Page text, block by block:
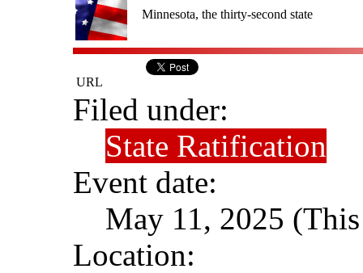
Minnesota, the thirty-second state
URL
Filed under:
State Ratification
Event date:
May 11, 2025
Location: